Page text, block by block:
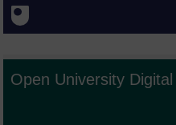
Open University